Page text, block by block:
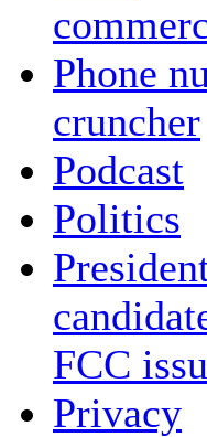
Phone
cruncher
Podcast
Politics
FCC
Privacy